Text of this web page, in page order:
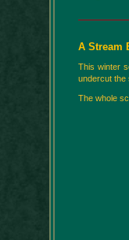
A Stream
This winter
undercut the
The whole